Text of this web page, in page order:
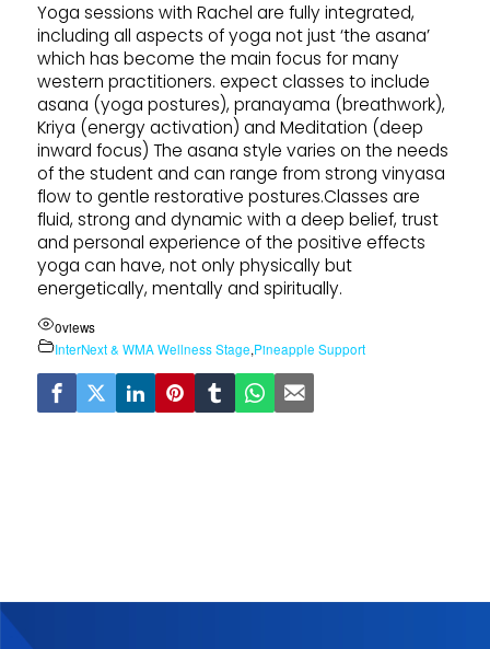
Yoga sessions with Rachel are fully integrated,
including all aspects of yoga not just ‘the asana’
which has become the main focus for many
western practitioners. expect classes to include
asana (yoga postures), pranayama (breathwork),
Kriya (energy activation) and Meditation (deep
inward focus) The asana style varies on the needs
of the student and can range from strong vinyasa
flow to gentle restorative postures.Classes are
fluid, strong and dynamic with a deep belief, trust
and personal experience of the positive effects
yoga can have, not only physically but
energetically, mentally and spiritually.
0views
InterNext & WMA Wellness Stage,Pineapple Support